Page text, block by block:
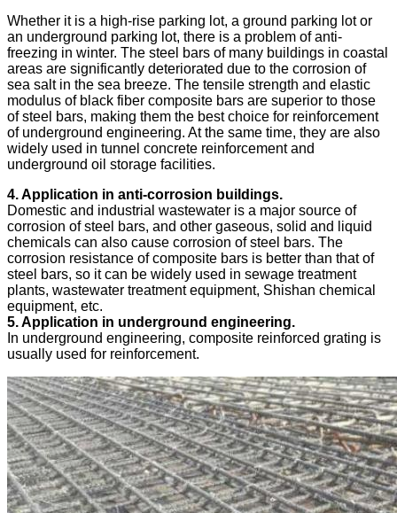
Whether it is a high-rise parking lot, a ground parking lot or
an underground parking lot, there is a problem of anti-
freezing in winter. The steel bars of many buildings in coastal
areas are significantly deteriorated due to the corrosion of
sea salt in the sea breeze. The tensile strength and elastic
modulus of black fiber composite bars are superior to those
of steel bars, making them the best choice for reinforcement
of underground engineering. At the same time, they are also
widely used in tunnel concrete reinforcement and
underground oil storage facilities.
4. Application in anti-corrosion buildings.
Domestic and industrial wastewater is a major source of
corrosion of steel bars, and other gaseous, solid and liquid
chemicals can also cause corrosion of steel bars. The
corrosion resistance of composite bars is better than that of
steel bars, so it can be widely used in sewage treatment
plants, wastewater treatment equipment, Shishan chemical
equipment, etc.
5. Application in underground engineering.
In underground engineering, composite reinforced grating is
usually used for reinforcement.